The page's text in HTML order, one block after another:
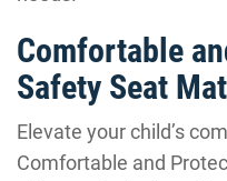
Comfortable
Safety Seat Mat
Elevate your child’s
Comfortable and